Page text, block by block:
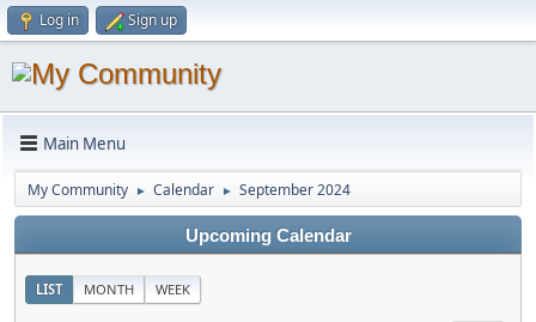
Log in Sign up
Main Menu
My Community ► Calendar ► September 2024
Upcoming Calendar
LIST MONTH WEEK